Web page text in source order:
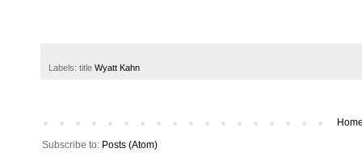
Labels: title Wyatt Kahn
Subscribe to: Posts (Atom)